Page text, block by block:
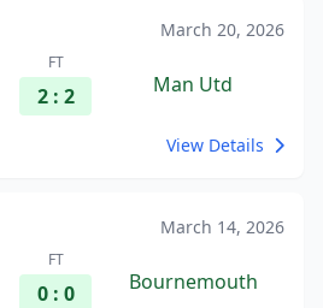
March 20, 2026
FT
2 : 2 Man Utd
View Details
March 14, 2026
FT
0 : 0 Bournemouth